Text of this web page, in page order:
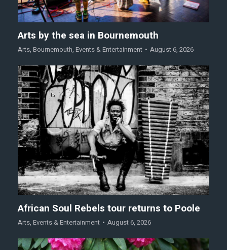
Arts by the sea in Bournemouth
Arts, Bournemouth, Events & Entertainment August 6, 2026
African Soul Rebels tour returns to Poole
Arts, Events & Entertainment August 6, 2026